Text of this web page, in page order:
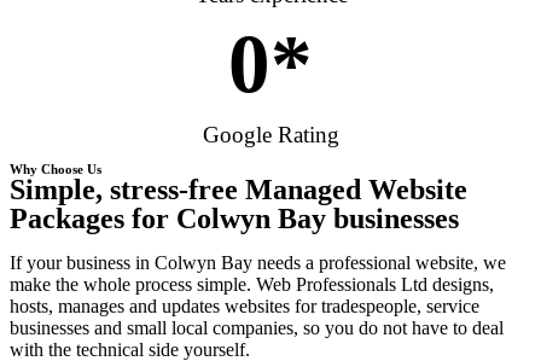
0*
Google Rating
Why Choose Us
Simple, stress-free Managed Website
Packages for Colwyn Bay businesses
If your business in Colwyn Bay needs a professional website, we
make the whole process simple. Web Professionals Ltd designs,
hosts, manages and updates websites for tradespeople, service
businesses and small local companies, so you do not have to deal
with the technical side yourself.